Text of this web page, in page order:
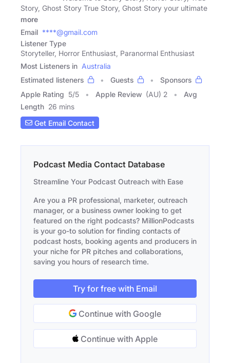
Story, Ghost Story True Story, Ghost Story your ultimate
more
Email ****@gmail.com
Listener Type
Storyteller, Horror Enthusiast, Paranormal Enthusiast
Most Listeners in Australia
Estimated listeners
Guests
Sponsors
Apple Rating 5/5 Apple Review (AU) 2
Avg
Length 26 mins
Get Email Contact
Podcast Media Contact Database
Streamline Your Podcast Outreach with Ease
Are you a PR professional, marketer, outreach
manager, or a business owner looking to get
featured on the right podcasts? MillionPodcasts
is your go-to solution for finding contacts of
podcast hosts, booking agents and producers in
your niche for PR pitches and collaborations,
saving you hours of research time.
Try for free with Email
Continue with Google
Continue with Apple